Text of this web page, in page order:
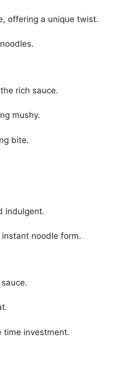
offering a unique twist.
rich sauce.
mushy.
bite.
indulgent.
noodle form.
time investment.